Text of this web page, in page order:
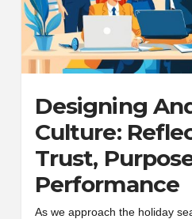
Designing
Culture:
Trust,
Performance
As we approach the holiday